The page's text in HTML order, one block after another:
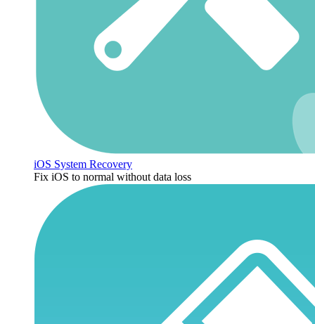
iOS System Recovery
Fix iOS to normal without data loss